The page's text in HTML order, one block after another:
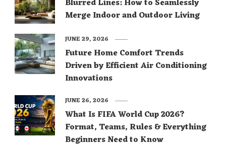
Blurred Lines: How to Seamlessly
Merge Indoor and Outdoor Living
Future Home Comfort Trends
Driven by Efficient Air Conditioning
Innovations
JUNE 29, 2026
What Is FIFA World Cup 2026?
Format, Teams, Rules & Everything
Beginners Need to Know
JUNE 26, 2026